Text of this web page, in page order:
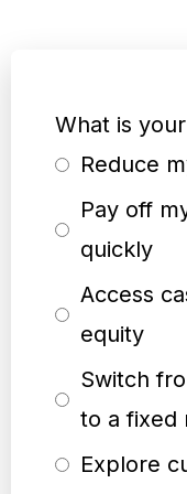
What is
Reduce
Pay off
quickly
Access
equity
Switch
to a fixed
Explore